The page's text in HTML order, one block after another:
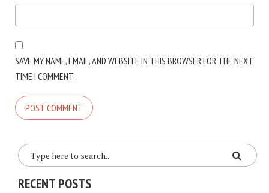
SAVE MY NAME, EMAIL, AND WEBSITE IN THIS BROWSER FOR THE NEXT
TIME I COMMENT.
RECENT POSTS